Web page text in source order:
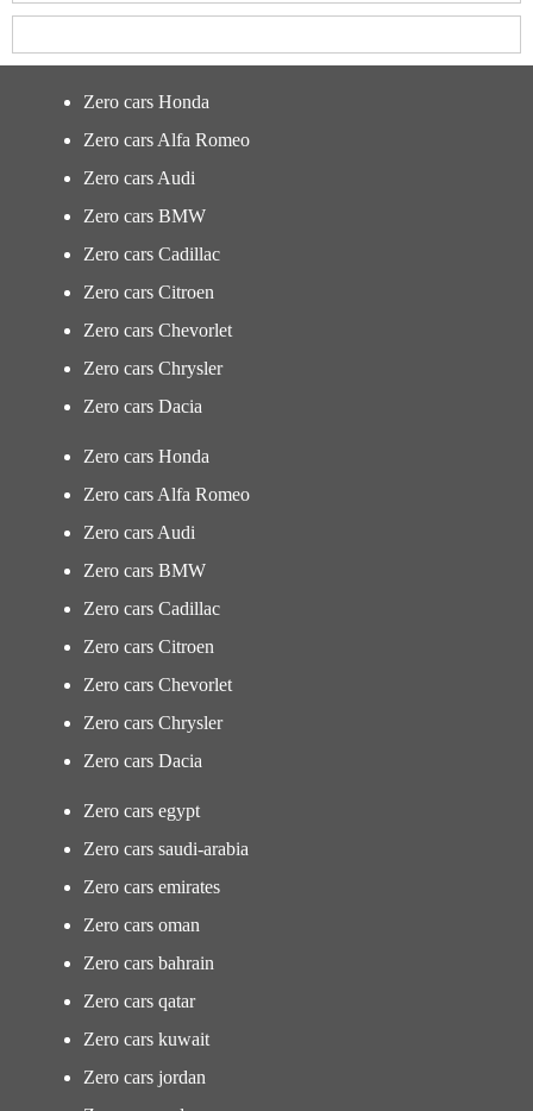
Zero cars Honda
Zero cars Alfa Romeo
Zero cars Audi
Zero cars BMW
Zero cars Cadillac
Zero cars Citroen
Zero cars Chevorlet
Zero cars Chrysler
Zero cars Dacia
Zero cars Honda
Zero cars Alfa Romeo
Zero cars Audi
Zero cars BMW
Zero cars Cadillac
Zero cars Citroen
Zero cars Chevorlet
Zero cars Chrysler
Zero cars Dacia
Zero cars egypt
Zero cars saudi-arabia
Zero cars emirates
Zero cars oman
Zero cars bahrain
Zero cars qatar
Zero cars kuwait
Zero cars jordan